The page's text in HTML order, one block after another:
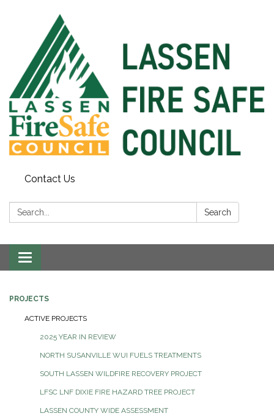
Contact Us
Search: Search
Toggle
navigation
PROJECTS
ACTIVE PROJECTS
2025 YEAR IN REVIEW
NORTH SUSANVILLE WUI FUELS TREATMENTS
SOUTH LASSEN WILDFIRE RECOVERY PROJECT
LFSC LNF DIXIE FIRE HAZARD TREE PROJECT
LASSEN COUNTY WIDE ASSESSMENT